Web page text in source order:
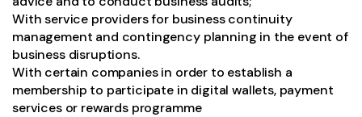
With service providers for business continuity
management and contingency planning in the event of
business disruptions.
With certain companies in order to establish a
membership to participate in digital wallets, payment
services or rewards programme